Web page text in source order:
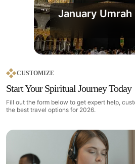
January Umrah
CUSTOMIZE
Start Your Spiritual Journey Today
Fill out the form below to get expert help,
the best travel options for 2026.